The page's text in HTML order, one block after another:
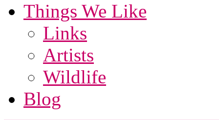
Things We Like
Links
Artists
Wildlife
Blog